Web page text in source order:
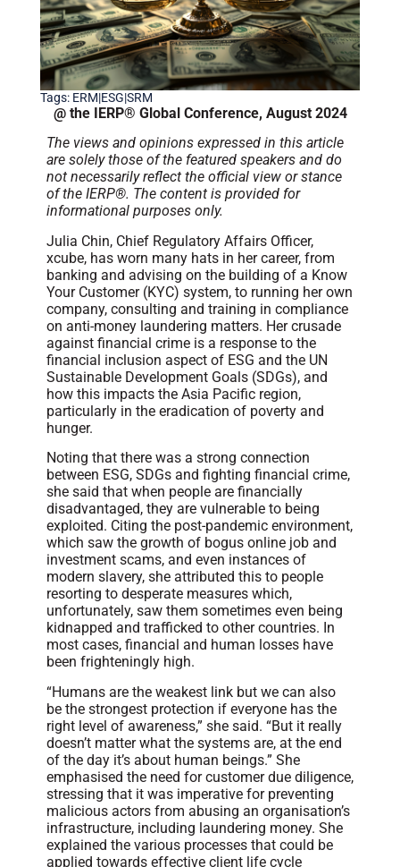
Tags: ERM|ESG|SRM
@ the IERP® Global Conference, August 2024
The views and opinions expressed in this article
are solely those of the featured speakers and do
not necessarily reflect the official view or stance
of the IERP®. The content is provided for
informational purposes only.
Julia Chin, Chief Regulatory Affairs Officer,
xcube, has worn many hats in her career, from
banking and advising on the building of a Know
Your Customer (KYC) system, to running her own
company, consulting and training in compliance
on anti-money laundering matters. Her crusade
against financial crime is a response to the
financial inclusion aspect of ESG and the UN
Sustainable Development Goals (SDGs), and
how this impacts the Asia Pacific region,
particularly in the eradication of poverty and
hunger.
Noting that there was a strong connection
between ESG, SDGs and fighting financial crime,
she said that when people are financially
disadvantaged, they are vulnerable to being
exploited. Citing the post-pandemic environment,
which saw the growth of bogus online job and
investment scams, and even instances of
modern slavery, she attributed this to people
resorting to desperate measures which,
unfortunately, saw them sometimes even being
kidnapped and trafficked to other countries. In
most cases, financial and human losses have
been frighteningly high.
“Humans are the weakest link but we can also
be the strongest protection if everyone has the
right level of awareness,” she said. “But it really
doesn’t matter what the systems are, at the end
of the day it’s about human beings.” She
emphasised the need for customer due diligence,
stressing that it was imperative for preventing
malicious actors from abusing an organisation’s
infrastructure, including laundering money. She
explained the various processes that could be
applied towards effective client life cycle